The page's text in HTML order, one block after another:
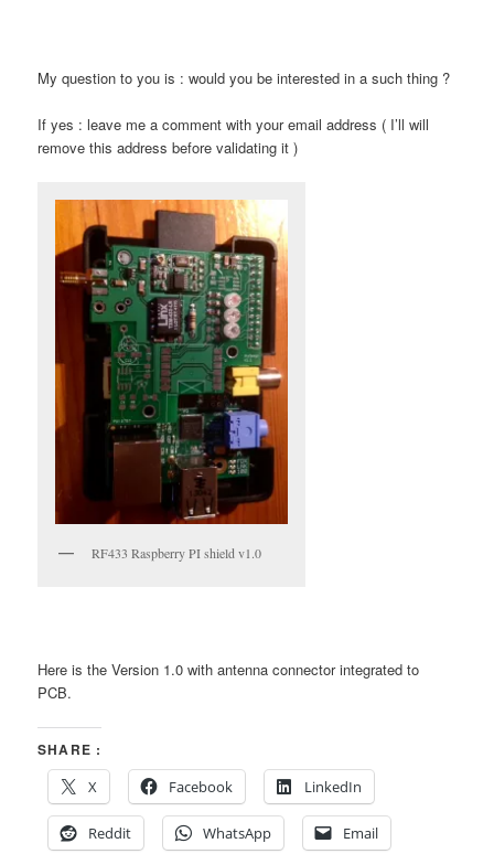
My question to you is : would you be interested in a such thing ?
If yes : leave me a comment with your email address ( I’ll will
remove this address before validating it )
RF433 Raspberry PI shield v1.0
Here is the Version 1.0 with antenna connector integrated to
PCB.
SHARE :
X
Facebook LinkedIn
Reddit WhatsApp Email